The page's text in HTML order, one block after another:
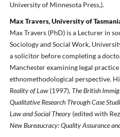
University of Minnesota Press,).
Max Travers, University of
Max Travers (PhD) is a Lecturer in
Sociology and Social Work,
a solicitor before completing a
Manchester examining legal
ethnomethodological perspective.
Reality of Law (1997), The British
Qualitative Research Through Case
Law and Social Theory (edited with
New Bureaucracy: Quality Assurance